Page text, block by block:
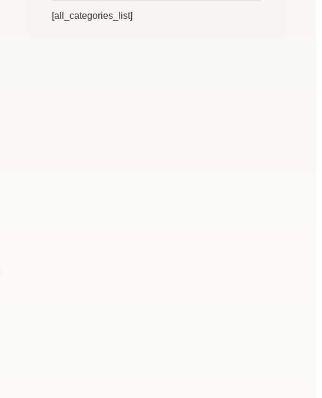
[all_categories_list]